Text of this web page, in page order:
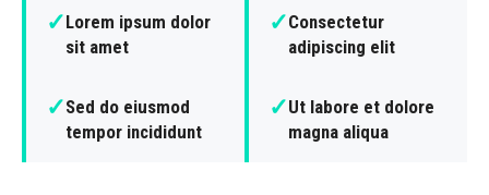
✓Lorem ipsum dolor
sit amet
✓Consectetur
adipiscing elit
✓Sed do eiusmod
tempor incididunt
✓Ut labore et dolore
magna aliqua